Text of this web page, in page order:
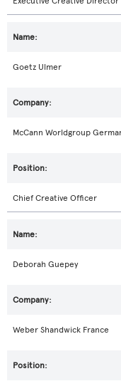
Goetz Ulmer
McCann Worldgroup
Chief Creative Officer
Deborah Guepey
Weber Shandwick France